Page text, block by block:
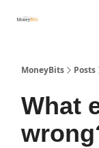
MoneyBits Posts
What